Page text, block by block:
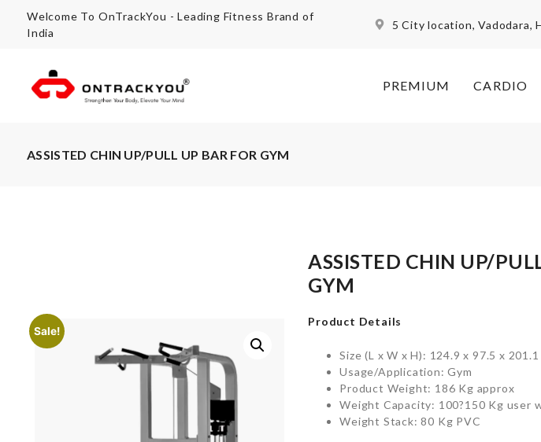
Welcome To OnTrackYou - Leading Fitness Brand of
India
5 City location, Vadodara,
PREMIUM CARDIO
ASSISTED CHIN UP/PULL UP BAR FOR GYM
Sale!
ASSISTED CHIN UP/
GYM
Product Details
Size (L x W x H): 124.9 x 97.5 x
Usage/Application: Gym
Product Weight: 186 Kg approx
Weight Capacity: 100?150 Kg user
Weight Stack: 80 Kg PVC